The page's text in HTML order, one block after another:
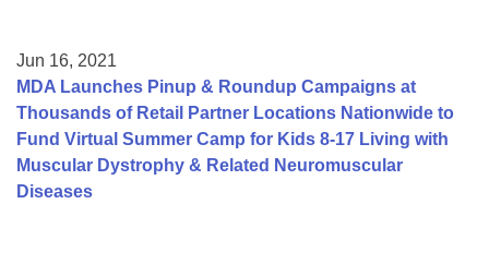
Jun 16, 2021
MDA Launches Pinup & Roundup Campaigns at
Thousands of Retail Partner Locations Nationwide to
Fund Virtual Summer Camp for Kids 8-17 Living with
Muscular Dystrophy & Related Neuromuscular
Diseases